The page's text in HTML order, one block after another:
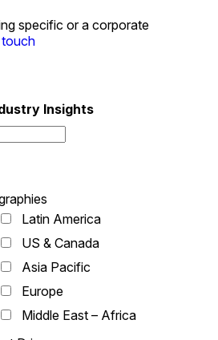
specific or a corporate
touch
Insights
Latin America
US & Canada
Asia Pacific
Europe
Middle East – Africa